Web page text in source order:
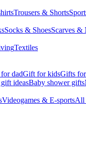
Trousers & Shorts
Socks & ShoesScarves &
Textiles
dadGift for kidsGifts
ideasBaby shower gifts
Videogames & E-sportsAll